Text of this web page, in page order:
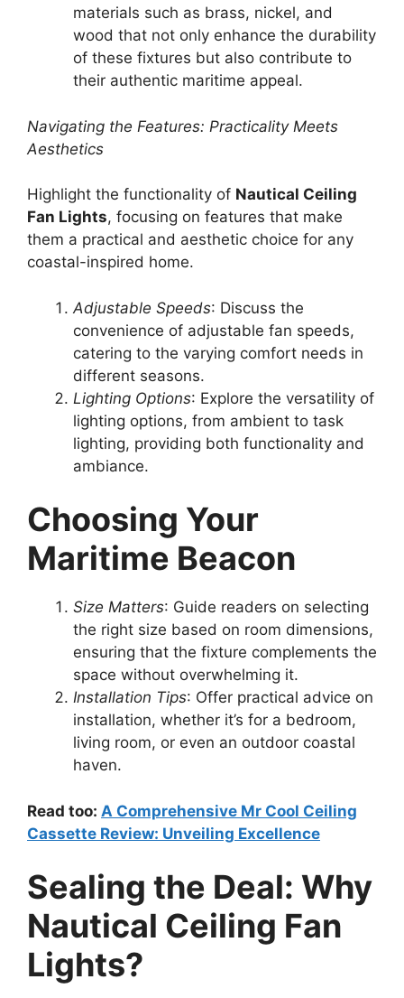
materials such as brass, nickel, and
wood that not only enhance the durability
of these fixtures but also contribute to
their authentic maritime appeal.
Navigating the Features: Practicality Meets
Aesthetics
Highlight the functionality of Nautical Ceiling
Fan Lights, focusing on features that make
them a practical and aesthetic choice for any
coastal-inspired home.
Adjustable Speeds: Discuss the
convenience of adjustable fan speeds,
catering to the varying comfort needs in
different seasons.
Lighting Options: Explore the versatility of
lighting options, from ambient to task
lighting, providing both functionality and
ambiance.
Choosing Your
Maritime Beacon
Size Matters: Guide readers on selecting
the right size based on room dimensions,
ensuring that the fixture complements the
space without overwhelming it.
Installation Tips: Offer practical advice on
installation, whether it’s for a bedroom,
living room, or even an outdoor coastal
haven.
Read too: A Comprehensive Mr Cool Ceiling
Cassette Review: Unveiling Excellence
Sealing the Deal: Why
Nautical Ceiling Fan
Lights?